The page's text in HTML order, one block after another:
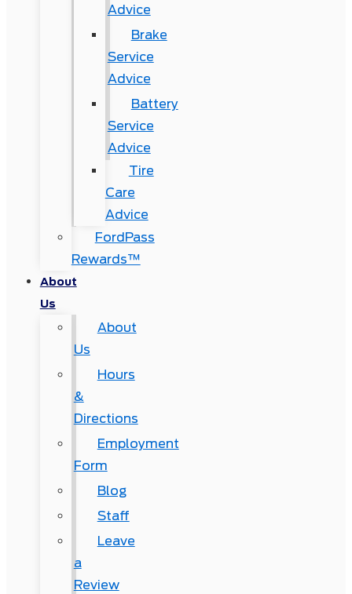
Advice
Brake
Service
Advice
Battery
Service
Advice
Tire
Care
Advice
FordPass
Rewards™
About
Us
About
Us
Hours
&
Directions
Employment
Form
Blog
Staff
Leave
a
Review